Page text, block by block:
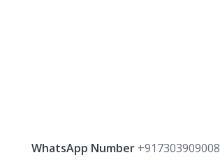
WhatsApp Number+917303909008